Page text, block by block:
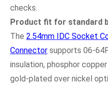
checks.
Product fit for standard
The 2.54mm IDC Socket
Connector supports 06-
insulation, phosphor
gold-plated over nickel